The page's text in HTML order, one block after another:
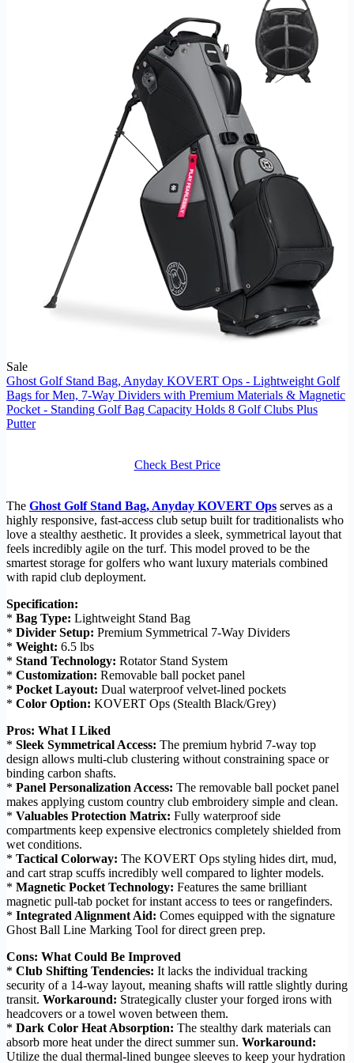
Sale
Ghost Golf Stand Bag, Anyday KOVERT Ops - Lightweight Golf
Bags for Men, 7-Way Dividers with Premium Materials & Magnetic
Pocket - Standing Golf Bag Capacity Holds 8 Golf Clubs Plus
Putter
Check Best Price
The Ghost Golf Stand Bag, Anyday KOVERT Ops serves as a
highly responsive, fast-access club setup built for traditionalists who
love a stealthy aesthetic. It provides a sleek, symmetrical layout that
feels incredibly agile on the turf. This model proved to be the
smartest storage for golfers who want luxury materials combined
with rapid club deployment.
Specification:
* Bag Type: Lightweight Stand Bag
* Divider Setup: Premium Symmetrical 7-Way Dividers
* Weight: 6.5 lbs
* Stand Technology: Rotator Stand System
* Customization: Removable ball pocket panel
* Pocket Layout: Dual waterproof velvet-lined pockets
* Color Option: KOVERT Ops (Stealth Black/Grey)
Pros: What I Liked
* Sleek Symmetrical Access: The premium hybrid 7-way top
design allows multi-club clustering without constraining space or
binding carbon shafts.
* Panel Personalization Access: The removable ball pocket panel
makes applying custom country club embroidery simple and clean.
* Valuables Protection Matrix: Fully waterproof side
compartments keep expensive electronics completely shielded from
wet conditions.
* Tactical Colorway: The KOVERT Ops styling hides dirt, mud,
and cart strap scuffs incredibly well compared to lighter models.
* Magnetic Pocket Technology: Features the same brilliant
magnetic pull-tab pocket for instant access to tees or rangefinders.
* Integrated Alignment Aid: Comes equipped with the signature
Ghost Ball Line Marking Tool for direct green prep.
Cons: What Could Be Improved
* Club Shifting Tendencies: It lacks the individual tracking
security of a 14-way layout, meaning shafts will rattle slightly during
transit. Workaround: Strategically cluster your forged irons with
headcovers or a towel woven between them.
* Dark Color Heat Absorption: The stealthy dark materials can
absorb more heat under the direct summer sun. Workaround:
Utilize the dual thermal-lined bungee sleeves to keep your hydration